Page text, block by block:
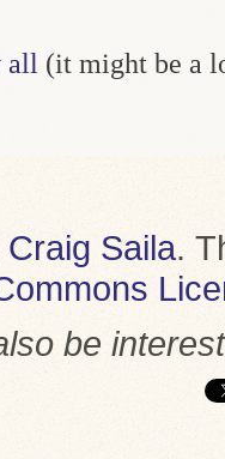
all (it might be a
Craig Saila.
be